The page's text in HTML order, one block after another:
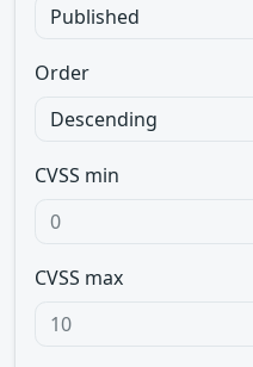
Order
CVSS min
CVSS max